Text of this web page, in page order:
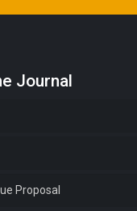
Journal
Proposal